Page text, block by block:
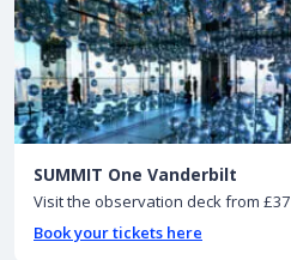
SUMMIT One Vanderbilt
Visit the observation deck from £37
Book your tickets here